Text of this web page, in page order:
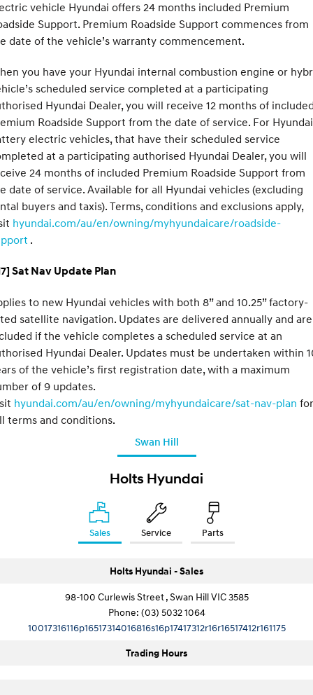
vehicle Hyundai offers 24 months included Premium
Support. Premium Roadside Support commences from
date of the vehicle’s warranty commencement.
you have your Hyundai internal combustion engine or
scheduled service completed at a participating
Hyundai Dealer, you will receive 12 months of
Roadside Support from the date of service. For Hyundai
electric vehicles, that have their scheduled service
at a participating authorised Hyundai Dealer, you will
24 months of included Premium Roadside Support from
date of service. Available for all Hyundai vehicles (excluding
buyers and taxis). Terms, conditions and exclusions apply,
hyundai.com/au/en/owning/myhyundaicare/roadside-
.
Sat Nav Update Plan
to new Hyundai vehicles with both 8” and 10.25” factory-
satellite navigation. Updates are delivered annually and are
if the vehicle completes a scheduled service at an
Hyundai Dealer. Updates must be undertaken within
of the vehicle’s first registration date, with a maximum
of 9 updates.
hyundai.com/au/en/owning/myhyundaicare/sat-nav-plan for
terms and conditions.
Swan Hill
Holts Hyundai
Sales Service Parts
Holts Hyundai - Sales
98-100 Curlewis Street , Swan Hill VIC 3585
Phone: (03) 5032 1064
10017316116p16517314016816s16p17417312r16r16517412r161175
Trading Hours